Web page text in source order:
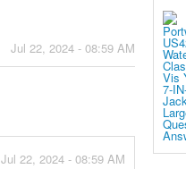
Jul 22, 2024 - 08:59 AM
Jul 22, 2024 - 08:59 AM